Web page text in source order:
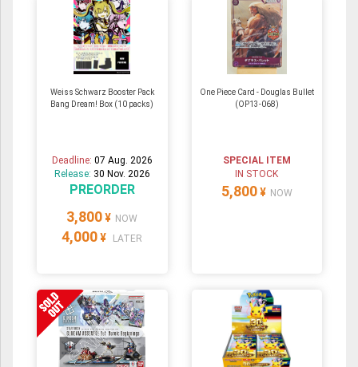
Weiss Schwarz Booster Pack
Bang Dream! Box (10 packs)
Deadline: 07 Aug. 2026
Release: 30 Nov. 2026
PREORDER
3,800 ¥ NOW
4,000 ¥ LATER
One Piece Card - Douglas Bullet
(OP13-068)
SPECIAL ITEM
IN STOCK
5,800 ¥ NOW